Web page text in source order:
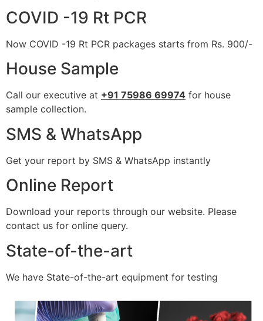
COVID -19 Rt PCR
Now COVID -19 Rt PCR packages starts from Rs. 900/-
House Sample
Call our executive at +91 75986 69974 for house
sample collection.
SMS & WhatsApp
Get your report by SMS & WhatsApp instantly
Online Report
Download your reports through our website. Please
contact us for online query.
State-of-the-art
We have State-of-the-art equipment for testing